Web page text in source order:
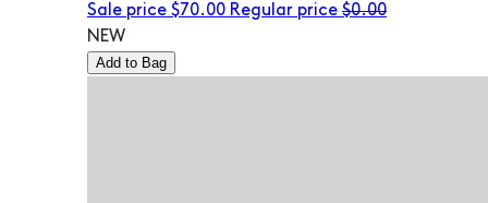
Sale price $70.00 Regular price $0.00
NEW
Add to Bag